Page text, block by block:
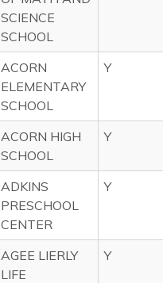
SCIENCE
SCHOOL
ACORN
ELEMENTARY
SCHOOL
Y
ACORN HIGH
SCHOOL
Y
ADKINS
PRESCHOOL
CENTER
Y
AGEE LIERLY
LIFE
Y